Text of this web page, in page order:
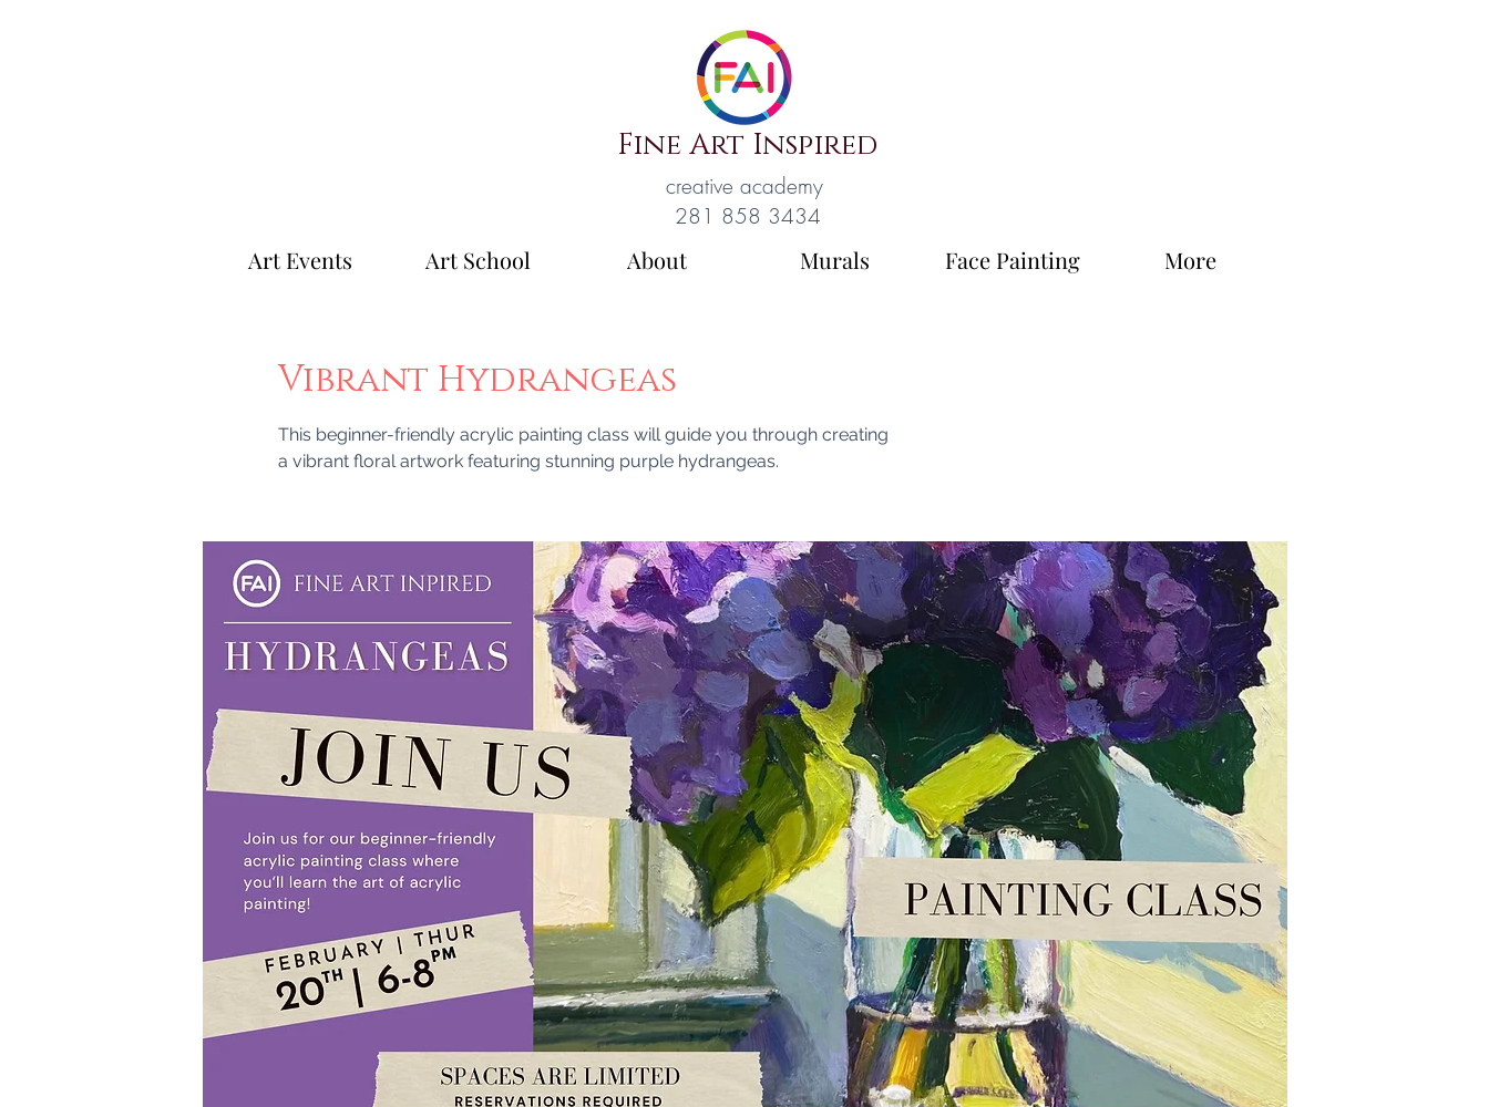
Fine Art Inspired
creative academy
281 858 3434
Art Events Art School About Murals Face Painting More
Vibrant Hydrangeas
This beginner-friendly acrylic painting class will guide you through creating
a vibrant floral artwork featuring stunning purple hydrangeas.